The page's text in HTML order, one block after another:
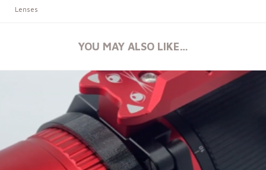
Lenses
YOU MAY ALSO LIKE…